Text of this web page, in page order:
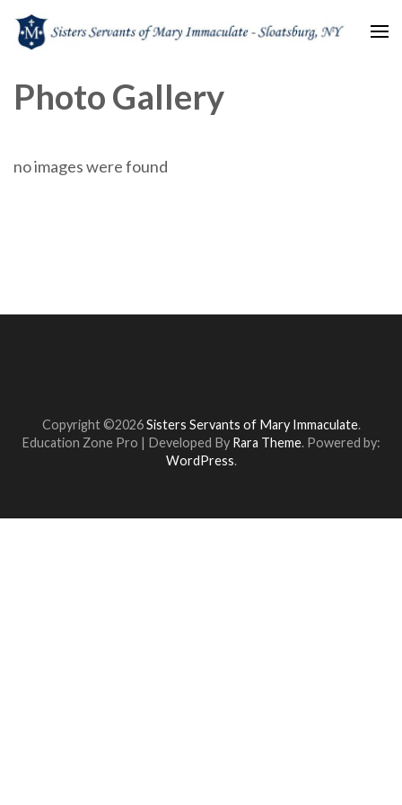
Immaculate
Photo Gallery
no images were found
Copyright ©2026Sisters Servants of Mary Immaculate.
Education Zone Pro | Developed By Rara Theme. Powered by:
WordPress.